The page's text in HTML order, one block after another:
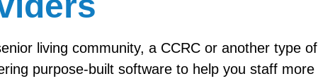
living community, a CCRC or another type of
purpose-built software to help you staff more